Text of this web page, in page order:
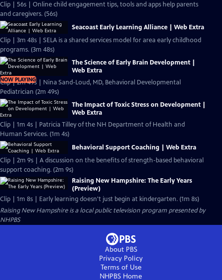
Clip | 56s | Online child engagement tips, tools and apps help parents
and caregivers. (56s)
Seacoast Early Learning Alliance | Web Extra
Clip | 3m 48s | SELA is a shared services model for area early childhood
programs. (3m 48s)
NOW PLAYING
The Science of Early Brain Development |
Web Extra
Clip | 2m 49s | Nina Sand-Loud, MD, Behavioral Developmental
Pediatrician (2m 49s)
The Impact of Toxic Stress on Development |
Web Extra
Clip | 1m 4s | Patricia Tilley of the NH Department of Health and
Human Services. (1m 4s)
Behavioral Support Coaching | Web Extra
Clip | 2m 9s | A discussion on the benefits of strength-based behavioral
support coaching. (2m 9s)
Raising New Hampshire: The Early Years
(Preview)
Clip | 1m 8s | Early learning doesn't just begin at kindergarten. (1m 8s)
Raising New Hampshireis a local public television program presented by
NHPBS
About PBS
Privacy Policy
Terms of Use
NHPBS Home